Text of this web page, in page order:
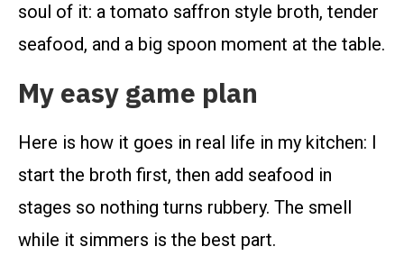
soul of it: a tomato saffron style broth, tender
seafood, and a big spoon moment at the table.
My easy game plan
Here is how it goes in real life in my kitchen: I
start the broth first, then add seafood in
stages so nothing turns rubbery. The smell
while it simmers is the best part.